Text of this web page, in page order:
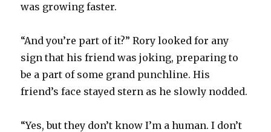
was growing faster.
“And you’re part of it?” Rory looked for any
sign that his friend was joking, preparing to
be a part of some grand punchline. His
friend’s face stayed stern as he slowly nodded.
“Yes, but they don’t know I’m a human. I don’t